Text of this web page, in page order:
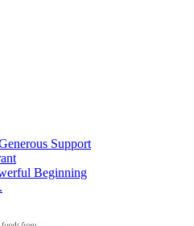
Support
Beginning